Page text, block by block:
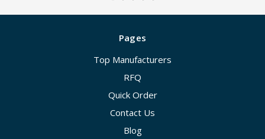
Pages
Top Manufacturers
RFQ
Quick Order
Contact Us
Blog